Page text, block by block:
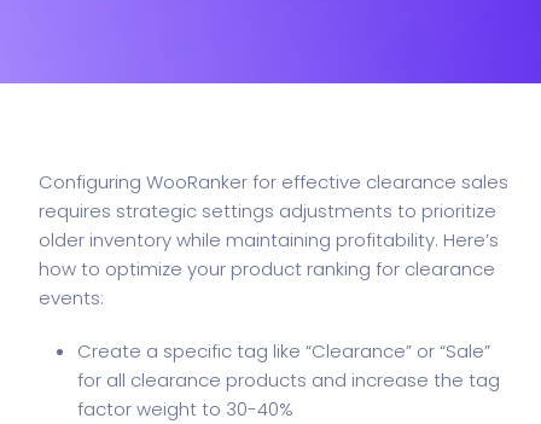
Configuring WooRanker for effective clearance sales
requires strategic settings adjustments to prioritize
older inventory while maintaining profitability. Here’s
how to optimize your product ranking for clearance
events:
Create a specific tag like “Clearance” or “Sale”
for all clearance products and increase the tag
factor weight to 30-40%